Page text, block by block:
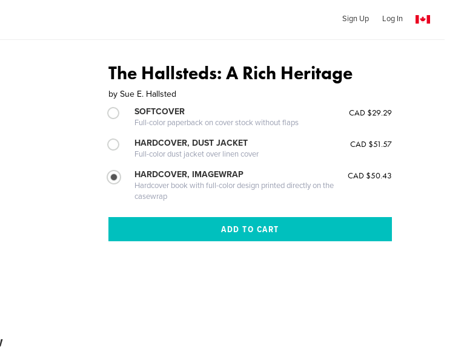
Sign Up Log In
The Hallsteds: A Rich Heritage
by Sue E. Hallsted
SOFTCOVER
Full-color paperback on cover stock without flaps
CAD $29.29
HARDCOVER, DUST JACKET
Full-color dust jacket over linen cover
CAD $51.57
HARDCOVER, IMAGEWRAP
Hardcover book with full-color design printed directly on the
casewrap
CAD $50.43